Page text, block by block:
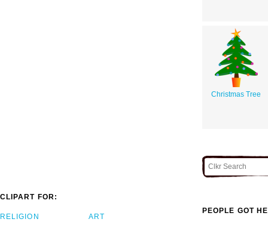
Christmas Tree
CLIPART FOR:
RELIGION ART
PEOPLE GOT